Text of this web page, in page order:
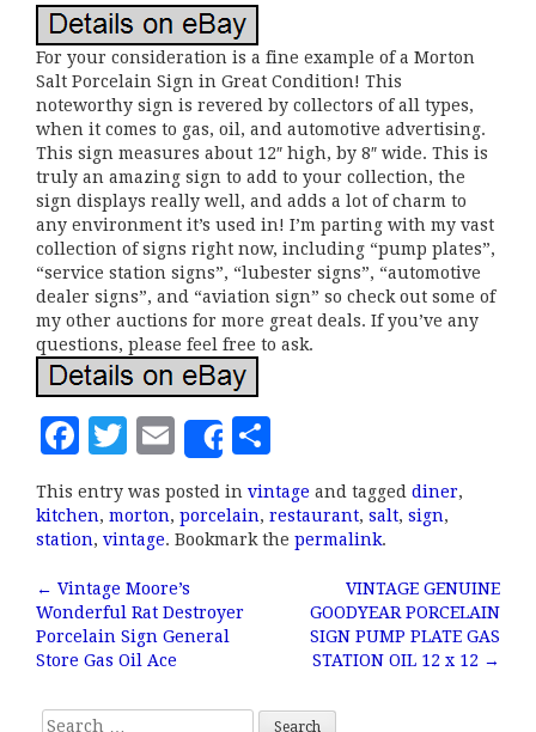
For your consideration is a fine example of a Morton
Salt Porcelain Sign in Great Condition! This
noteworthy sign is revered by collectors of all types,
when it comes to gas, oil, and automotive advertising.
This sign measures about 12″ high, by 8″ wide. This is
truly an amazing sign to add to your collection, the
sign displays really well, and adds a lot of charm to
any environment it’s used in! I’m parting with my vast
collection of signs right now, including “pump plates”,
“service station signs”, “lubester signs”, “automotive
dealer signs”, and “aviation sign” so check out some of
my other auctions for more great deals. If you’ve any
questions, please feel free to ask.
F
c
e
b
o
o
k
T
it
te
r
E
m
ai
l
Share
h
a
r
This entry was posted in vintage and tagged diner,
kitchen, morton, porcelain, restaurant, salt, sign,
station, vintage. Bookmark the permalink.
Post navigation
← Vintage Moore’s
Wonderful Rat Destroyer
Porcelain Sign General
Store Gas Oil Ace
VINTAGE GENUINE
GOODYEAR PORCELAIN
SIGN PUMP PLATE GAS
STATION OIL 12 x 12 →
Search for: